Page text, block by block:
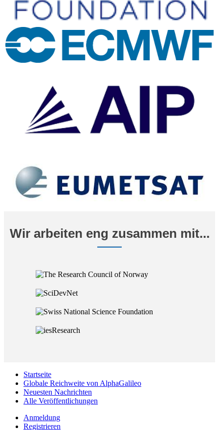
Wir arbeiten eng zusammen mit...
Startseite
Globale Reichweite von AlphaGalileo
Neuesten Nachrichten
Alle Veröffentlichungen
Anmeldung
Registrieren